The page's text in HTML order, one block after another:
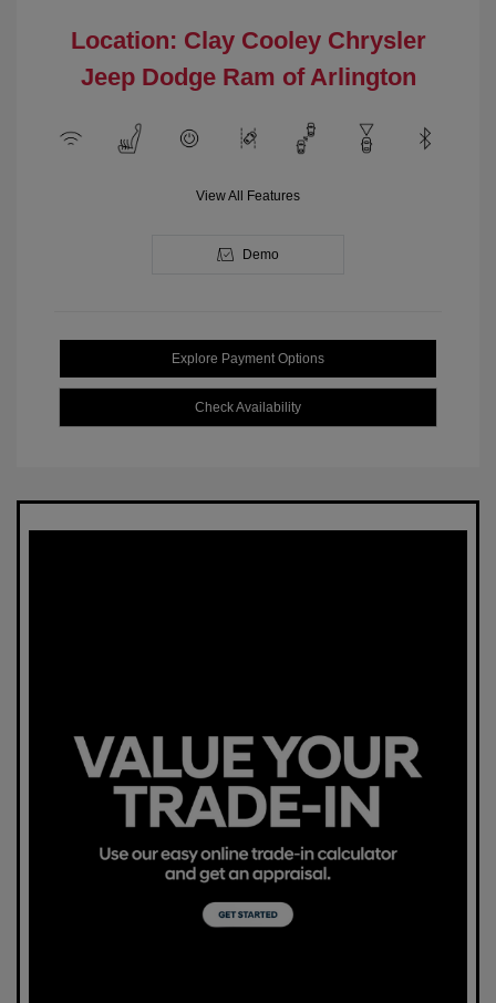
Location: Clay Cooley Chrysler
Jeep Dodge Ram of Arlington
View All Features
Demo
Explore Payment Options
Check Availability